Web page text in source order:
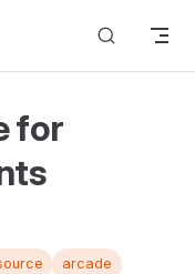
for
arcade